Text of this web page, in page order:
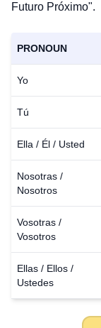
Futuro Próximo".
PRONOUN
Yo
Tú
Ella / Él / Usted
Nosotras /
Nosotros
Vosotras /
Vosotros
Ellas / Ellos /
Ustedes